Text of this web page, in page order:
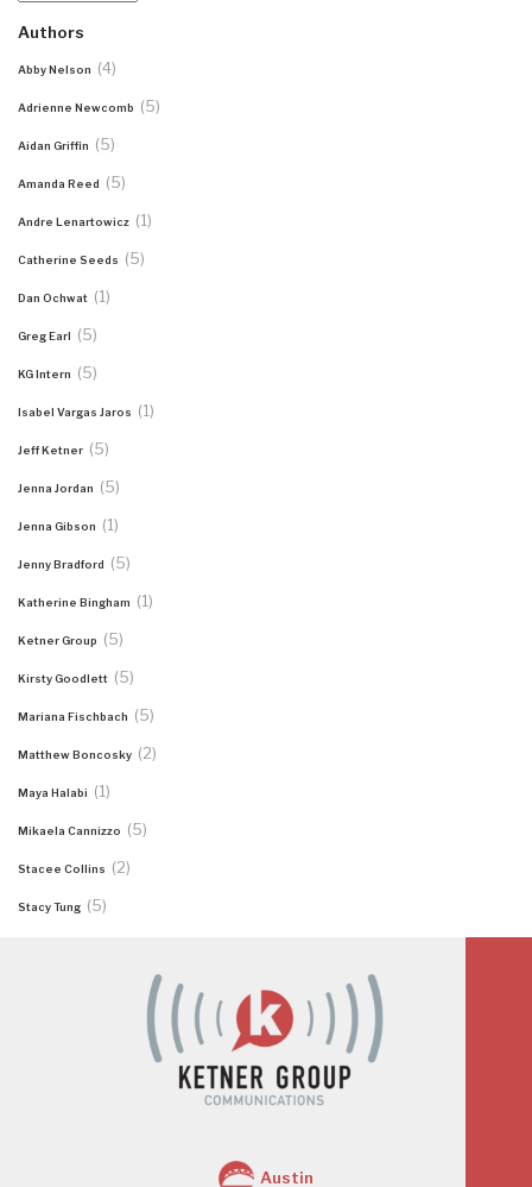
Authors
Abby Nelson (4)
Adrienne Newcomb (5)
Aidan Griffin (5)
Amanda Reed (5)
Andre Lenartowicz (1)
Catherine Seeds (5)
Dan Ochwat (1)
Greg Earl (5)
KG Intern (5)
Isabel Vargas Jaros (1)
Jeff Ketner (5)
Jenna Jordan (5)
Jenna Gibson (1)
Jenny Bradford (5)
Katherine Bingham (1)
Ketner Group (5)
Kirsty Goodlett (5)
Mariana Fischbach (5)
Matthew Boncosky (2)
Maya Halabi (1)
Mikaela Cannizzo (5)
Stacee Collins (2)
Stacy Tung (5)
Austin